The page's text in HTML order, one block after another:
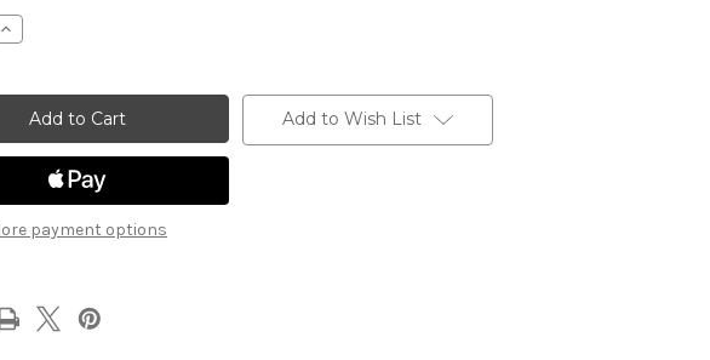
Increase
Newton
payment options
Add to Wish List